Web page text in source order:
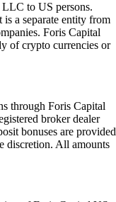
to US persons.
a separate entity from
Foris Capital
of crypto currencies or
through Foris Capital
broker dealer
bonuses are provided
discretion. All amounts